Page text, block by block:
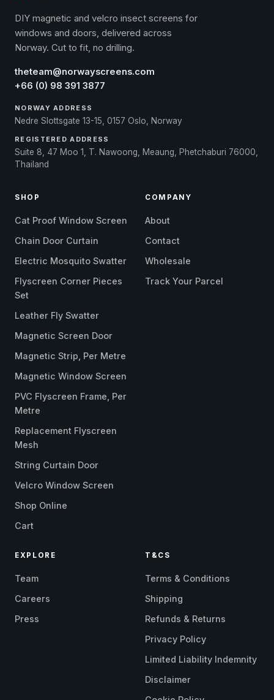
DIY magnetic and velcro insect screens for
windows and doors, delivered across
Norway. Cut to fit, no drilling.
theteam@norwayscreens.com
+66 (0) 98 391 3877
NORWAY ADDRESS
Nedre Slottsgate 13-15, 0157 Oslo, Norway
REGISTERED ADDRESS
Suite 8, 47 Moo 1, T. Nawoong, Meaung, Phetchaburi 76000,
Thailand
SHOP
Cat Proof Window Screen
Chain Door Curtain
Electric Mosquito Swatter
Flyscreen Corner Pieces
Set
Leather Fly Swatter
Magnetic Screen Door
Magnetic Strip, Per Metre
Magnetic Window Screen
PVC Flyscreen Frame, Per
Metre
Replacement Flyscreen
Mesh
String Curtain Door
Velcro Window Screen
Shop Online
Cart
COMPANY
About
Contact
Wholesale
Track Your Parcel
EXPLORE
Team
Careers
Press
T&CS
Terms & Conditions
Shipping
Refunds & Returns
Privacy Policy
Limited Liability Indemnity
Disclaimer